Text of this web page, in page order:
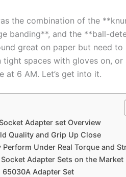
the⁣ combination of​ the⁢
banding**, and the **ball-
great on paper but need to
tight spaces with gloves ⁢on,
6 AM. Let’s get into it.
Adapter set Overview
Quality and Grip ‌Up Close
Under Real Torque ⁤and
Adapter Sets⁢ on the Market
Adapter Set